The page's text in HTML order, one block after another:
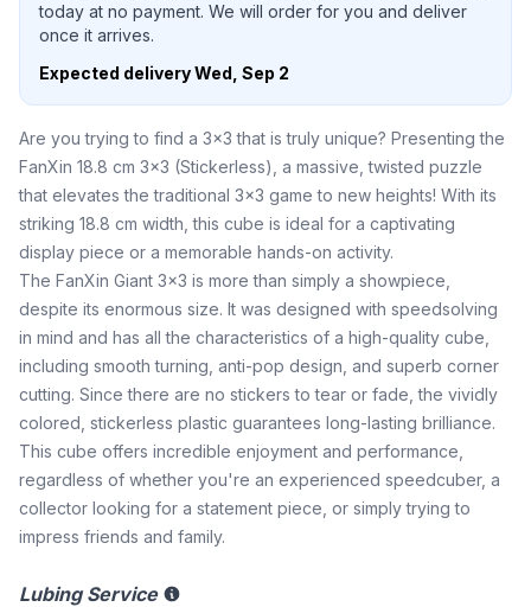
today at no payment. We will order for you and deliver
once it arrives.
Expected deliveryWed, Sep 2
Are you trying to find a 3x3 that is truly unique? Presenting the
FanXin 18.8 cm 3x3 (Stickerless), a massive, twisted puzzle
that elevates the traditional 3x3 game to new heights! With its
striking 18.8 cm width, this cube is ideal for a captivating
display piece or a memorable hands-on activity.
The FanXin Giant 3x3 is more than simply a showpiece,
despite its enormous size. It was designed with speedsolving
in mind and has all the characteristics of a high-quality cube,
including smooth turning, anti-pop design, and superb corner
cutting. Since there are no stickers to tear or fade, the vividly
colored, stickerless plastic guarantees long-lasting brilliance.
This cube offers incredible enjoyment and performance,
regardless of whether you're an experienced speedcuber, a
collector looking for a statement piece, or simply trying to
impress friends and family.
Lubing Service